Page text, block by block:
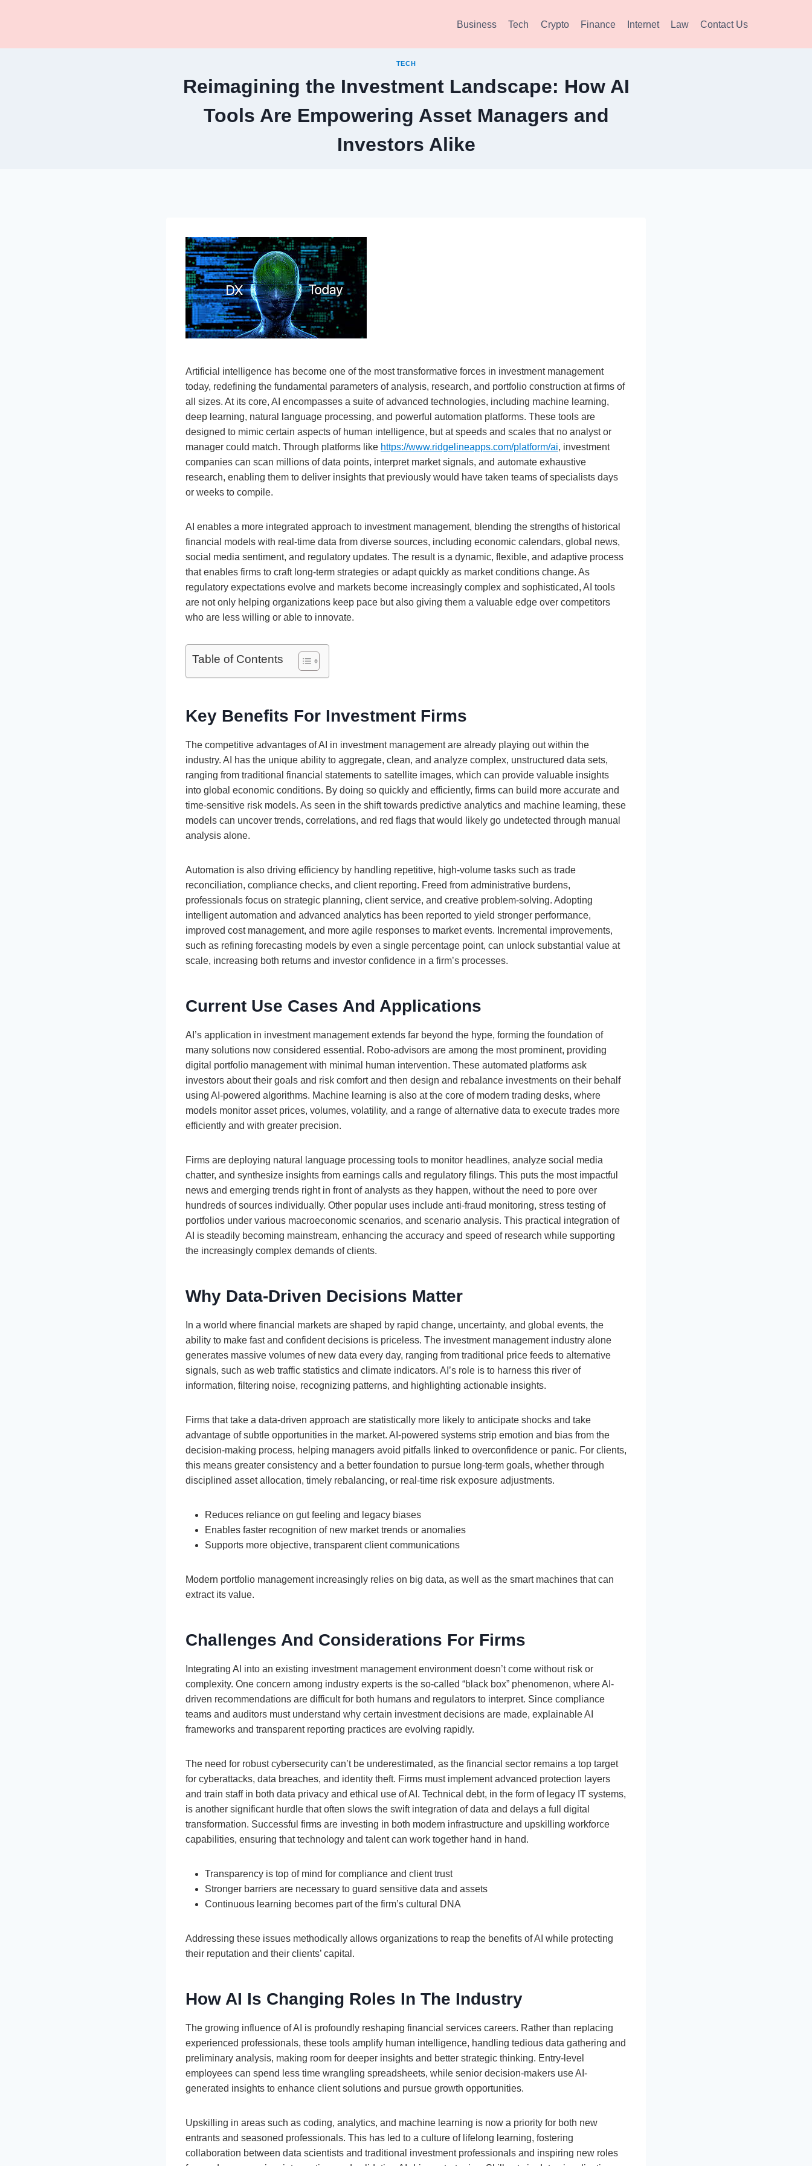
Business Tech Crypto Finance Internet Law Contact Us
TECH
Reimagining the Investment Landscape: How AI
Tools Are Empowering Asset Managers and
Investors Alike
Artificial intelligence has become one of the most transformative forces in investment management
today, redefining the fundamental parameters of analysis, research, and portfolio construction at firms of
all sizes. At its core, AI encompasses a suite of advanced technologies, including machine learning,
deep learning, natural language processing, and powerful automation platforms. These tools are
designed to mimic certain aspects of human intelligence, but at speeds and scales that no analyst or
manager could match. Through platforms like https://www.ridgelineapps.com/platform/ai, investment
companies can scan millions of data points, interpret market signals, and automate exhaustive
research, enabling them to deliver insights that previously would have taken teams of specialists days
or weeks to compile.
AI enables a more integrated approach to investment management, blending the strengths of historical
financial models with real-time data from diverse sources, including economic calendars, global news,
social media sentiment, and regulatory updates. The result is a dynamic, flexible, and adaptive process
that enables firms to craft long-term strategies or adapt quickly as market conditions change. As
regulatory expectations evolve and markets become increasingly complex and sophisticated, AI tools
are not only helping organizations keep pace but also giving them a valuable edge over competitors
who are less willing or able to innovate.
Table of Contents
Key Benefits For Investment Firms
The competitive advantages of AI in investment management are already playing out within the
industry. AI has the unique ability to aggregate, clean, and analyze complex, unstructured data sets,
ranging from traditional financial statements to satellite images, which can provide valuable insights
into global economic conditions. By doing so quickly and efficiently, firms can build more accurate and
time-sensitive risk models. As seen in the shift towards predictive analytics and machine learning, these
models can uncover trends, correlations, and red flags that would likely go undetected through manual
analysis alone.
Automation is also driving efficiency by handling repetitive, high-volume tasks such as trade
reconciliation, compliance checks, and client reporting. Freed from administrative burdens,
professionals focus on strategic planning, client service, and creative problem-solving. Adopting
intelligent automation and advanced analytics has been reported to yield stronger performance,
improved cost management, and more agile responses to market events. Incremental improvements,
such as refining forecasting models by even a single percentage point, can unlock substantial value at
scale, increasing both returns and investor confidence in a firm’s processes.
Current Use Cases And Applications
AI’s application in investment management extends far beyond the hype, forming the foundation of
many solutions now considered essential. Robo-advisors are among the most prominent, providing
digital portfolio management with minimal human intervention. These automated platforms ask
investors about their goals and risk comfort and then design and rebalance investments on their behalf
using AI-powered algorithms. Machine learning is also at the core of modern trading desks, where
models monitor asset prices, volumes, volatility, and a range of alternative data to execute trades more
efficiently and with greater precision.
Firms are deploying natural language processing tools to monitor headlines, analyze social media
chatter, and synthesize insights from earnings calls and regulatory filings. This puts the most impactful
news and emerging trends right in front of analysts as they happen, without the need to pore over
hundreds of sources individually. Other popular uses include anti-fraud monitoring, stress testing of
portfolios under various macroeconomic scenarios, and scenario analysis. This practical integration of
AI is steadily becoming mainstream, enhancing the accuracy and speed of research while supporting
the increasingly complex demands of clients.
Why Data-Driven Decisions Matter
In a world where financial markets are shaped by rapid change, uncertainty, and global events, the
ability to make fast and confident decisions is priceless. The investment management industry alone
generates massive volumes of new data every day, ranging from traditional price feeds to alternative
signals, such as web traffic statistics and climate indicators. AI’s role is to harness this river of
information, filtering noise, recognizing patterns, and highlighting actionable insights.
Firms that take a data-driven approach are statistically more likely to anticipate shocks and take
advantage of subtle opportunities in the market. AI-powered systems strip emotion and bias from the
decision-making process, helping managers avoid pitfalls linked to overconfidence or panic. For clients,
this means greater consistency and a better foundation to pursue long-term goals, whether through
disciplined asset allocation, timely rebalancing, or real-time risk exposure adjustments.
Reduces reliance on gut feeling and legacy biases
Enables faster recognition of new market trends or anomalies
Supports more objective, transparent client communications
Modern portfolio management increasingly relies on big data, as well as the smart machines that can
extract its value.
Challenges And Considerations For Firms
Integrating AI into an existing investment management environment doesn’t come without risk or
complexity. One concern among industry experts is the so-called “black box” phenomenon, where AI-
driven recommendations are difficult for both humans and regulators to interpret. Since compliance
teams and auditors must understand why certain investment decisions are made, explainable AI
frameworks and transparent reporting practices are evolving rapidly.
The need for robust cybersecurity can’t be underestimated, as the financial sector remains a top target
for cyberattacks, data breaches, and identity theft. Firms must implement advanced protection layers
and train staff in both data privacy and ethical use of AI. Technical debt, in the form of legacy IT systems,
is another significant hurdle that often slows the swift integration of data and delays a full digital
transformation. Successful firms are investing in both modern infrastructure and upskilling workforce
capabilities, ensuring that technology and talent can work together hand in hand.
Transparency is top of mind for compliance and client trust
Stronger barriers are necessary to guard sensitive data and assets
Continuous learning becomes part of the firm’s cultural DNA
Addressing these issues methodically allows organizations to reap the benefits of AI while protecting
their reputation and their clients’ capital.
How AI Is Changing Roles In The Industry
The growing influence of AI is profoundly reshaping financial services careers. Rather than replacing
experienced professionals, these tools amplify human intelligence, handling tedious data gathering and
preliminary analysis, making room for deeper insights and better strategic thinking. Entry-level
employees can spend less time wrangling spreadsheets, while senior decision-makers use AI-
generated insights to enhance client solutions and pursue growth opportunities.
Upskilling in areas such as coding, analytics, and machine learning is now a priority for both new
entrants and seasoned professionals. This has led to a culture of lifelong learning, fostering
collaboration between data scientists and traditional investment professionals and inspiring new roles